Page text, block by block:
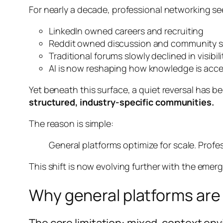
For nearly a decade, professional networking
LinkedIn owned careers and recruiting
Reddit owned discussion and community
Traditional forums slowly declined in
AI is now reshaping how knowledge is
Yet beneath this surface, a quiet reversal has
structured, industry-specific communities.
The reason is simple:
General platforms optimize for scale.
This shift is now evolving further with the
Why general platforms